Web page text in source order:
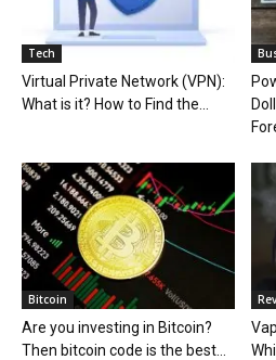
Tech
Virtual Private Network (VPN):
What is it? How to Find the...
Bitcoin
Are you investing in Bitcoin?
Then bitcoin code is the best...